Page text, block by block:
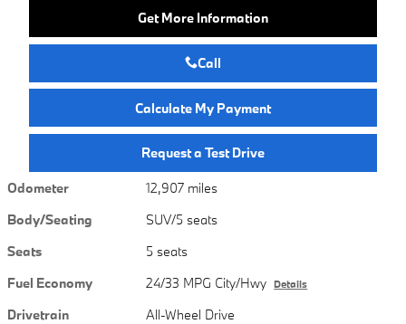
Get More Information
Call
Calculate My Payment
Request a Test Drive
Odometer
12,907 miles
Body/Seating
SUV/5 seats
Seats
5 seats
Fuel Economy
24/33 MPG City/Hwy Details
Drivetrain
All-Wheel Drive